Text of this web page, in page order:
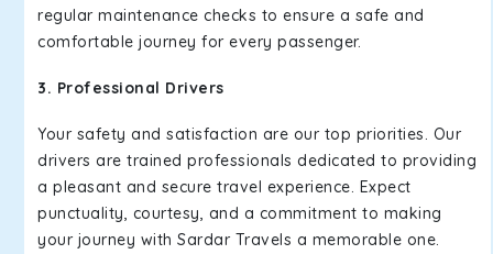
regular maintenance checks to ensure a safe and
comfortable journey for every passenger.
3. Professional Drivers
Your safety and satisfaction are our top priorities. Our
drivers are trained professionals dedicated to providing
a pleasant and secure travel experience. Expect
punctuality, courtesy, and a commitment to making
your journey with Sardar Travels a memorable one.